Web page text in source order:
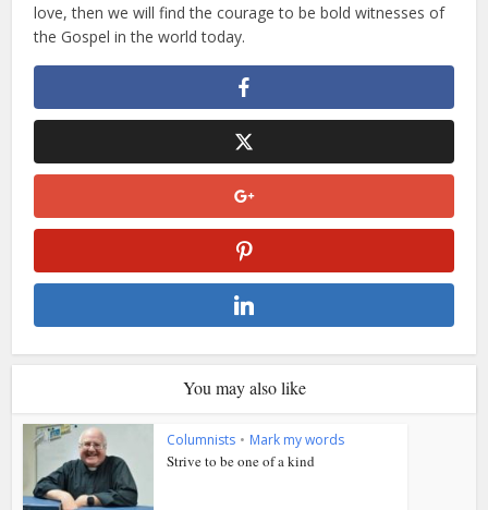
love, then we will find the courage to be bold witnesses of
the Gospel in the world today.
You may also like
Columnists • Mark my words
Strive to be one of a kind